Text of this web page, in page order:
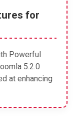
for
Powerful
5.2.0
at enhancing